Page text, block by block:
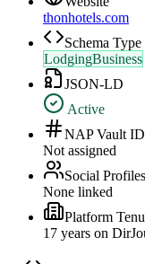
thonhotels.com
Schema Type
LodgingBusiness
JSON-LD
Active
NAP Vault ID
Not assigned
Social Profiles
None linked
Platform
17 years on